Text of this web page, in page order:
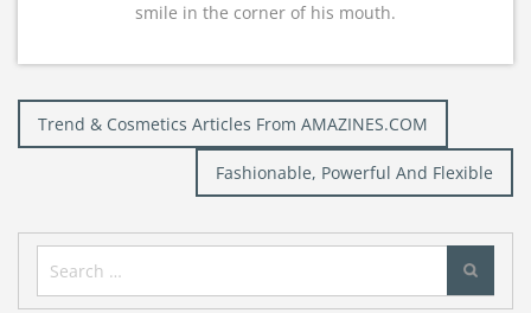
smile in the corner of his mouth.
Post
navigation
Trend & Cosmetics Articles From AMAZINES.COM
Fashionable, Powerful And Flexible
Search
for: